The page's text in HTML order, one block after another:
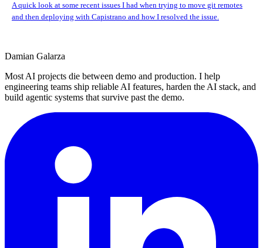
A quick look at some recent issues I had when trying to move git remotes
and then deploying with Capistrano and how I resolved the issue.
Damian Galarza
Most AI projects die between demo and production. I help
engineering teams ship reliable AI features, harden the AI stack, and
build agentic systems that survive past the demo.